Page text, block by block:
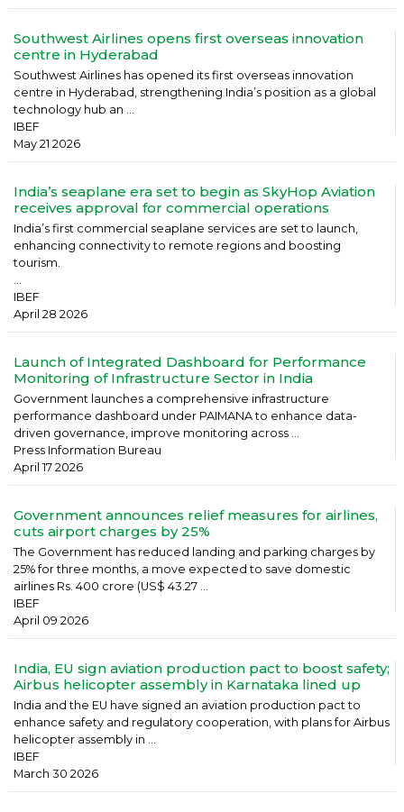
Southwest Airlines opens first overseas innovation
centre in Hyderabad
Southwest Airlines has opened its first overseas innovation
centre in Hyderabad, strengthening India’s position as a global
technology hub an ...
IBEF
May 21 2026
India’s seaplane era set to begin as SkyHop Aviation
receives approval for commercial operations
India’s first commercial seaplane services are set to launch,
enhancing connectivity to remote regions and boosting
tourism.
...
IBEF
April 28 2026
Launch of Integrated Dashboard for Performance
Monitoring of Infrastructure Sector in India
Government launches a comprehensive infrastructure
performance dashboard under PAIMANA to enhance data-
driven governance, improve monitoring across ...
Press Information Bureau
April 17 2026
Government announces relief measures for airlines,
cuts airport charges by 25%
The Government has reduced landing and parking charges by
25% for three months, a move expected to save domestic
airlines Rs. 400 crore (US$ 43.27 ...
IBEF
April 09 2026
India, EU sign aviation production pact to boost safety;
Airbus helicopter assembly in Karnataka lined up
India and the EU have signed an aviation production pact to
enhance safety and regulatory cooperation, with plans for Airbus
helicopter assembly in ...
IBEF
March 30 2026